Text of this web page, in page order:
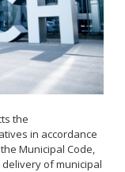
the
in accordance
Municipal Code,
of municipal